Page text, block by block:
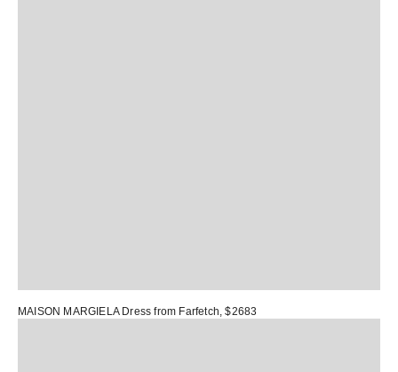
MAISON MARGIELA Dress from Farfetch, $2683